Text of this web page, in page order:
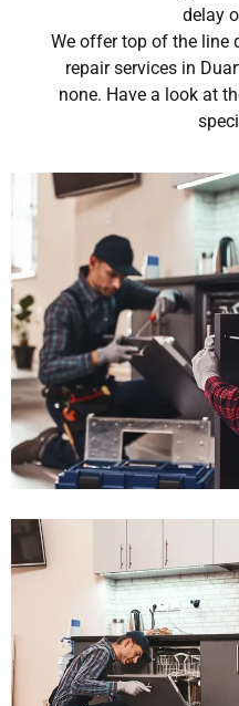
delay
We offer top of the line
repair services in
none. Have a look at